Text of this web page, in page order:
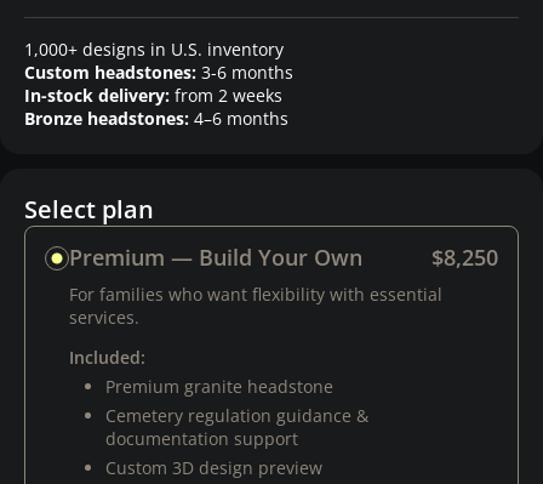
1,000+ designs in U.S. inventory
Custom headstones: 3-6 months
In-stock delivery: from 2 weeks
Bronze headstones: 4–6 months
Select plan
Premium — Build Your Own $8,250
For families who want flexibility with essential
services.
Included:
Premium granite headstone
Cemetery regulation guidance &
documentation support
Custom 3D design preview